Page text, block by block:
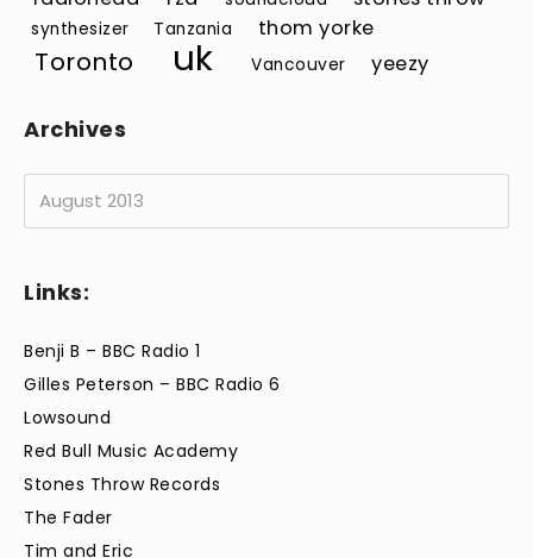
synthesizer Tanzania thom yorke
Toronto uk Vancouver yeezy
Archives
Links:
Benji B – BBC Radio 1
Gilles Peterson – BBC Radio 6
Lowsound
Red Bull Music Academy
Stones Throw Records
The Fader
Tim and Eric